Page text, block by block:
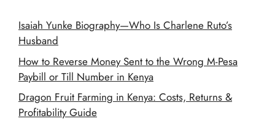
Isaiah Yunke Biography—Who Is Charlene Ruto’s
Husband
How to Reverse Money Sent to the Wrong M-Pesa
Paybill or Till Number in Kenya
Dragon Fruit Farming in Kenya: Costs, Returns &
Profitability Guide